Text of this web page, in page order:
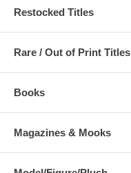
Restocked Titles
Rare / Out of Print Titles
Books
Magazines & Mooks